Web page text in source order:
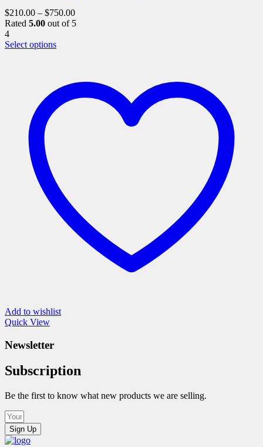
$210.00 – $750.00
Rated 5.00 out of 5
4
Select optionsThis
variants.
options
page
Add to wishlist
Quick View
Newsletter
Subscription
Be the first to know what new products we are selling.
Sign Up